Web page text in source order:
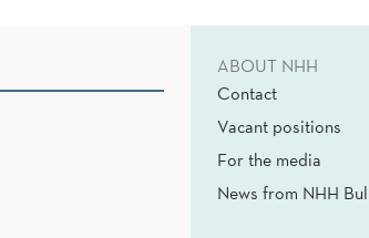
ABOUT NHH
Contact
Vacant positions
For the media
News from NHH